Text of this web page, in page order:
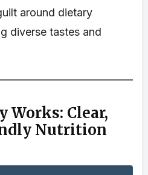
around dietary
diverse tastes and
Works: Clear,
Nutrition